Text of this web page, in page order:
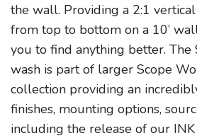
the wall. Providing a 2:1
from top to bottom on a 10’
you to find anything better. The
wash is part of larger Scope
collection providing an
finishes, mounting options,
including the release of our